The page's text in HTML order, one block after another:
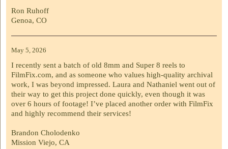
Ron Ruhoff
Genoa, CO
May 5, 2026
I recently sent a batch of old 8mm and Super 8 reels to
FilmFix.com, and as someone who values high-quality archival
work, I was beyond impressed. Laura and Nathaniel went out of
their way to get this project done quickly, even though it was
over 6 hours of footage! I’ve placed another order with FilmFix
and highly recommend their services!
Brandon Cholodenko
Mission Viejo, CA